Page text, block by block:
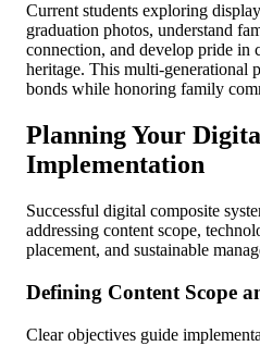
Current students exploring
graduation photos, understand
connection, and develop pride in
heritage. This multi-generational
bonds while honoring family
Planning Your
Implementation
Successful digital composite
addressing content scope,
placement, and sustainable
Defining Content Scope
Clear objectives guide